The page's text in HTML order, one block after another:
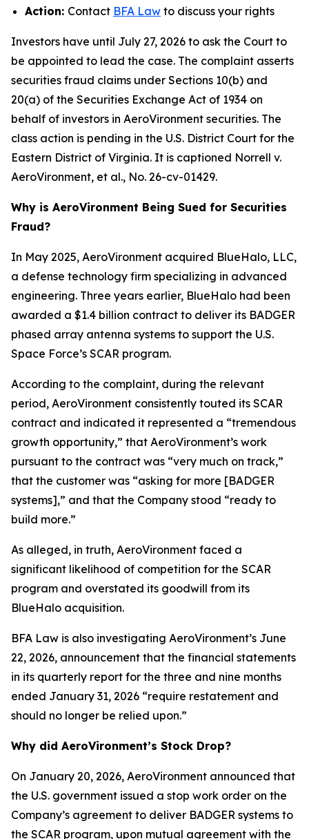
Action: Contact BFA Law to discuss your rights
Investors have until July 27, 2026 to ask the Court to
be appointed to lead the case. The complaint asserts
securities fraud claims under Sections 10(b) and
20(a) of the Securities Exchange Act of 1934 on
behalf of investors in AeroVironment securities. The
class action is pending in the U.S. District Court for the
Eastern District of Virginia. It is captioned Norrell v.
AeroVironment, et al., No. 26-cv-01429.
Why is AeroVironment Being Sued for Securities
Fraud?
In May 2025, AeroVironment acquired BlueHalo, LLC,
a defense technology firm specializing in advanced
engineering. Three years earlier, BlueHalo had been
awarded a $1.4 billion contract to deliver its BADGER
phased array antenna systems to support the U.S.
Space Force’s SCAR program.
According to the complaint, during the relevant
period, AeroVironment consistently touted its SCAR
contract and indicated it represented a “tremendous
growth opportunity,” that AeroVironment’s work
pursuant to the contract was “very much on track,”
that the customer was “asking for more [BADGER
systems],” and that the Company stood “ready to
build more.”
As alleged, in truth, AeroVironment faced a
significant likelihood of competition for the SCAR
program and overstated its goodwill from its
BlueHalo acquisition.
BFA Law is also investigating AeroVironment’s June
22, 2026, announcement that the financial statements
in its quarterly report for the three and nine months
ended January 31, 2026 “require restatement and
should no longer be relied upon.”
Why did AeroVironment’s Stock Drop?
On January 20, 2026, AeroVironment announced that
the U.S. government issued a stop work order on the
Company’s agreement to deliver BADGER systems to
the SCAR program, upon mutual agreement with the